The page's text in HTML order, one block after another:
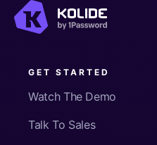
GET STARTED
Watch The Demo
Talk To Sales